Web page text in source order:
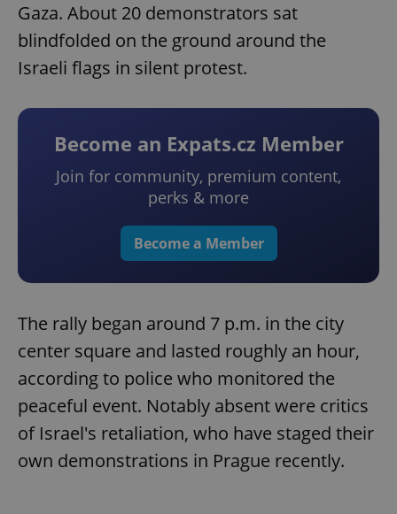
Gaza. About 20 demonstrators sat
blindfolded on the ground around the
Israeli flags in silent protest.
Become an Expats.cz Member
Join for community, premium content,
perks & more
Become a Member
The rally began around 7 p.m. in the city
center square and lasted roughly an hour,
according to police who monitored the
peaceful event. Notably absent were critics
of Israel's retaliation, who have staged their
own demonstrations in Prague recently.